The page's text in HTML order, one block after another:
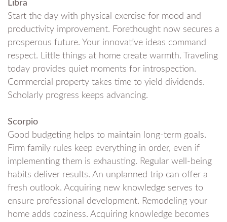
Libra
Start the day with physical exercise for mood and
productivity improvement. Forethought now secures a
prosperous future. Your innovative ideas command
respect. Little things at home create warmth. Traveling
today provides quiet moments for introspection.
Commercial property takes time to yield dividends.
Scholarly progress keeps advancing.
Scorpio
Good budgeting helps to maintain long-term goals.
Firm family rules keep everything in order, even if
implementing them is exhausting. Regular well-being
habits deliver results. An unplanned trip can offer a
fresh outlook. Acquiring new knowledge serves to
ensure professional development. Remodeling your
home adds coziness. Acquiring knowledge becomes